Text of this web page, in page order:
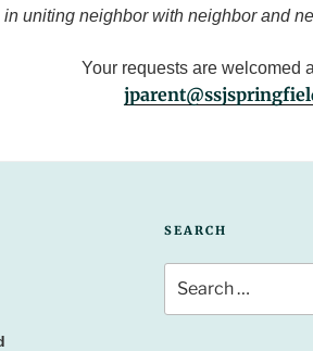
uniting neighbor with neighbor and
Your requests are welcomed
SEARCH
for: